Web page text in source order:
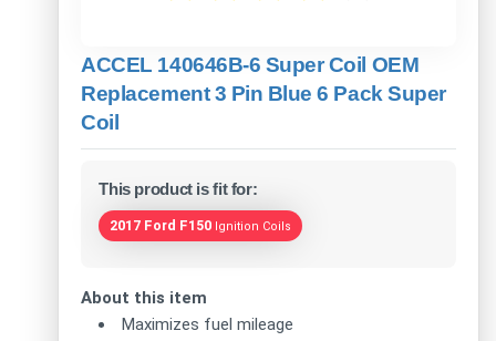
ACCEL 140646B-6 Super Coil OEM
Replacement 3 Pin Blue 6 Pack Super
Coil
This product is fit for:
2017 Ford F150 Ignition Coils
About this item
Maximizes fuel mileage